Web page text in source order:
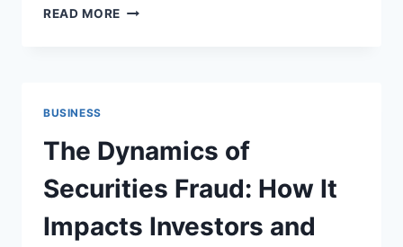
READ MORE HOW
YOUR
SMALL
BUSINESS
BUSINESS
The Dynamics of
Securities Fraud: How It
Impacts Investors and